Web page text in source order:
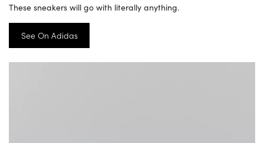
These sneakers will go with literally anything.
See On Adidas